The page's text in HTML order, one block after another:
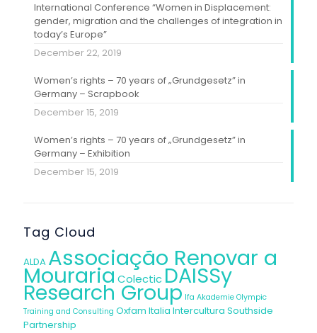
International Conference “Women in Displacement:
gender, migration and the challenges of integration in
today’s Europe”
December 22, 2019
Women’s rights – 70 years of „Grundgesetz” in
Germany – Scrapbook
December 15, 2019
Women’s rights – 70 years of „Grundgesetz” in
Germany – Exhibition
December 15, 2019
Tag Cloud
ALDA Associação Renovar a
Mouraria Colectic DAISSy
Research Group Ifa Akademie Olympic
Training and Consulting Oxfam Italia Intercultura Southside
Partnership